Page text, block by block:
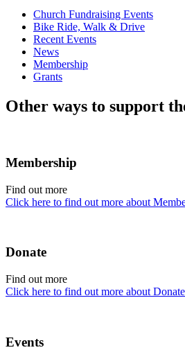
Church Fundraising Events
Bike Ride, Walk & Drive
Recent Events
News
Membership
Grants
Other ways to support
Membership
Find out more
Click here to find out more about
Donate
Find out more
Click here to find out more about
Events